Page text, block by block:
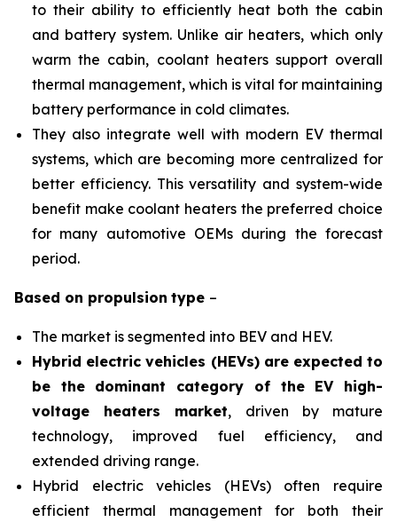
to their ability to efficiently heat both the cabin
and battery system. Unlike air heaters, which only
warm the cabin, coolant heaters support overall
thermal management, which is vital for maintaining
battery performance in cold climates.
They also integrate well with modern EV thermal
systems, which are becoming more centralized for
better efficiency. This versatility and system-wide
benefit make coolant heaters the preferred choice
for many automotive OEMs during the forecast
period.
Based on propulsion type –
The market is segmented into BEV and HEV.
Hybrid electric vehicles (HEVs) are expected to
be the dominant category of the EV high-
voltage heaters market, driven by mature
technology, improved fuel efficiency, and
extended driving range.
Hybrid electric vehicles (HEVs) often require
efficient thermal management for both their